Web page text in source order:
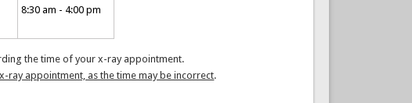
8:30 am - 4:00 pm
the time of your x-ray appointment.
ray appointment, as the time may be incorrect.